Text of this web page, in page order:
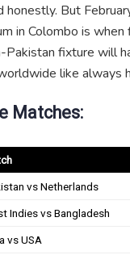
honestly. But
in Colombo is
Pakistan fixture will
like always
Matches:
vs Netherlands
Indies vs Bangladesh
vs USA